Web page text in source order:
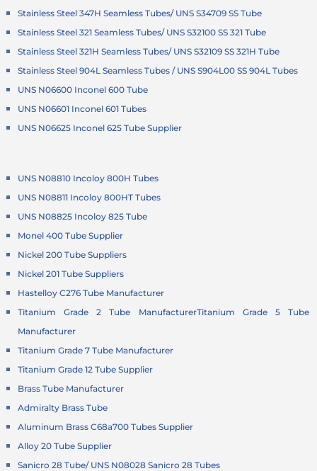
Stainless Steel 347H Seamless Tubes/ UNS S34709 SS Tube
Stainless Steel 321 Seamless Tubes/ UNS S32100 SS 321 Tube
Stainless Steel 321H Seamless Tubes/ UNS S32109 SS 321H Tube
Stainless Steel 904L Seamless Tubes / UNS S904L00 SS 904L Tubes
UNS N06600 Inconel 600 Tube
UNS N06601 Inconel 601 Tubes
UNS N06625 Inconel 625 Tube Supplier
UNS N08810 Incoloy 800H Tubes
UNS N08811 Incoloy 800HT Tubes
UNS N08825 Incoloy 825 Tube
Monel 400 Tube Supplier
Nickel 200 Tube Suppliers
Nickel 201 Tube Suppliers
Hastelloy C276 Tube Manufacturer
Titanium Grade 2 Tube ManufacturerTitanium Grade 5 Tube
Manufacturer
Titanium Grade 7 Tube Manufacturer
Titanium Grade 12 Tube Supplier
Brass Tube Manufacturer
Admiralty Brass Tube
Aluminum Brass C68a700 Tubes Supplier
Alloy 20 Tube Supplier
Sanicro 28 Tube/ UNS N08028 Sanicro 28 Tubes